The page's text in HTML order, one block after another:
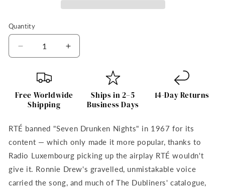
Quantity
Quantity
Decrease
quantity
Ronnie
Drew
Framed
Print
The
Dubliners
by
Irish
Increase
quantity
Drew
Framed
Print
The
Dubliners
by
Irish
Free Worldwide
Shipping
Ships in 2–5
Business Days
14-Day Returns
RTÉ banned "Seven Drunken Nights" in 1967 for its
content — which only made it more popular, thanks to
Radio Luxembourg picking up the airplay RTÉ wouldn't
give it. Ronnie Drew's gravelled, unmistakable voice
carried the song, and much of The Dubliners' catalogue,